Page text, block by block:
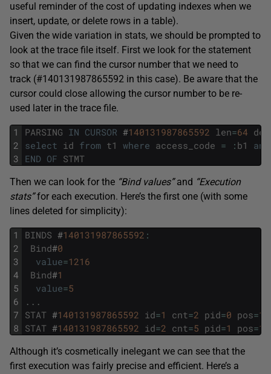
useful reminder of the cost of updating indexes when we
insert, update, or delete rows in a table).
Given the wide variation in stats, we should be prompted to
look at the trace file itself. First we look for the statement
so that we can find the cursor number that we need to
track (#140131987865592 in this case). Be aware that the
cursor could close allowing the cursor number to be re-
used later in the trace file.
1
2
3
PARSING IN CURSOR #140131987865592 len=64 dep
select id from t1 where access_code = : b1
and
END OF STMT
Then we can look for the “Bind values”and “Execution
stats”for each execution. Here’s the first one (with some
lines deleted for simplicity):
1
2
3
4
5
6
7
8
BINDS #140131987865592 :
Bind#0
value=1216
Bind#1
value=5
. . .
STAT #140131987865592 id=1 cnt=2 pid=0 pos=1
STAT #140131987865592 id=2 cnt=5 pid=1 pos=1
Although it’s cosmetically inelegant we can see that the
first execution was fairly precise and efficient. Here’s a